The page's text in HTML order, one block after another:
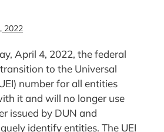
2022
April 4, 2022, the federal
to the Universal
number for all entities
it and will no longer use
issued by DUN and
identify entities. The UEI